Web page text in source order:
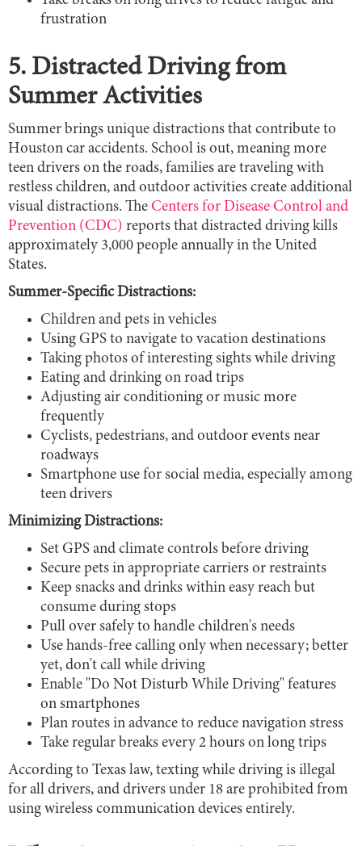
frustration
5. Distracted Driving from
Summer Activities
Summer brings unique distractions that contribute to
Houston car accidents. School is out, meaning more
teen drivers on the roads, families are traveling with
restless children, and outdoor activities create additional
visual distractions. The Centers for Disease Control and
Prevention (CDC) reports that distracted driving kills
approximately 3,000 people annually in the United
States.
Summer-Specific Distractions:
Children and pets in vehicles
Using GPS to navigate to vacation destinations
Taking photos of interesting sights while driving
Eating and drinking on road trips
Adjusting air conditioning or music more
frequently
Cyclists, pedestrians, and outdoor events near
roadways
Smartphone use for social media, especially among
teen drivers
Minimizing Distractions:
Set GPS and climate controls before driving
Secure pets in appropriate carriers or restraints
Keep snacks and drinks within easy reach but
consume during stops
Pull over safely to handle children's needs
Use hands-free calling only when necessary; better
yet, don't call while driving
Enable "Do Not Disturb While Driving" features
on smartphones
Plan routes in advance to reduce navigation stress
Take regular breaks every 2 hours on long trips
According to Texas law, texting while driving is illegal
for all drivers, and drivers under 18 are prohibited from
using wireless communication devices entirely.